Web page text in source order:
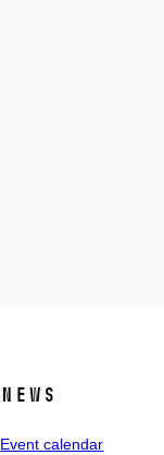
News
Event calendar